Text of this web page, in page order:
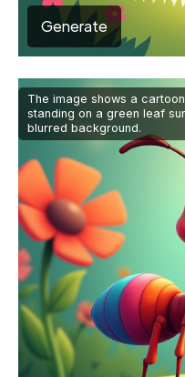
Generate
The image shows a
standing on a green leaf
blurred background.